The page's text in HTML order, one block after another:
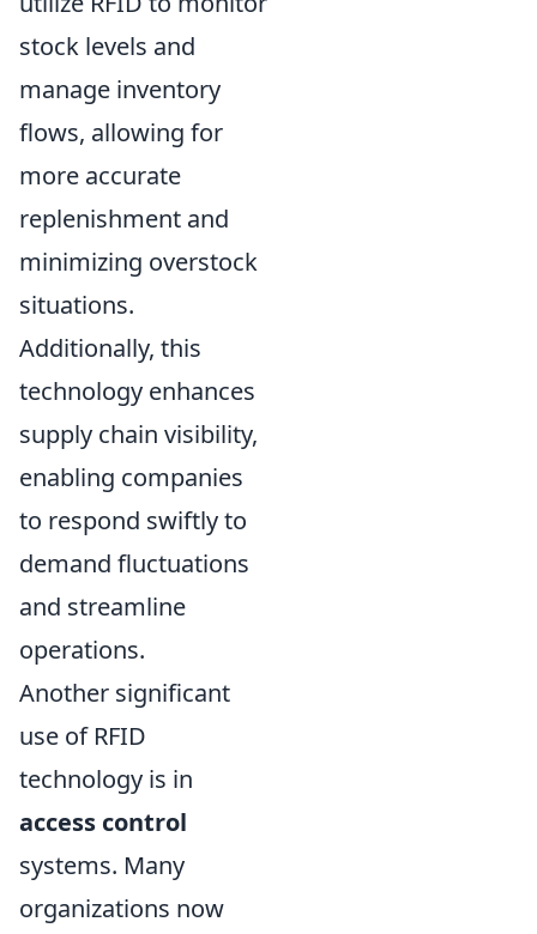
stock levels and
manage inventory
flows, allowing for
more accurate
replenishment and
minimizing overstock
situations.
Additionally, this
technology enhances
supply chain visibility,
enabling companies
to respond swiftly to
demand fluctuations
and streamline
operations.
Another significant
use of RFID
technology is in
access control
systems. Many
organizations now